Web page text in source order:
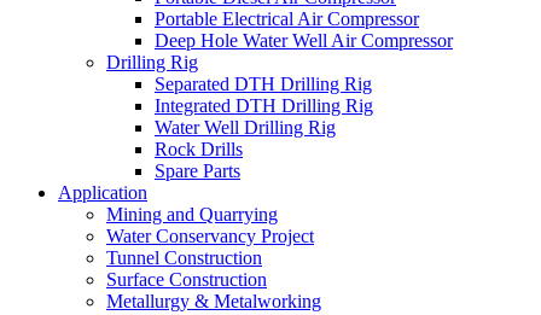
Portable Electrical Air Compressor
Deep Hole Water Well Air Compressor
Drilling Rig
Separated DTH Drilling Rig
Integrated DTH Drilling Rig
Water Well Drilling Rig
Rock Drills
Spare Parts
Application
Mining and Quarrying
Water Conservancy Project
Tunnel Construction
Surface Construction
Metallurgy & Metalworking